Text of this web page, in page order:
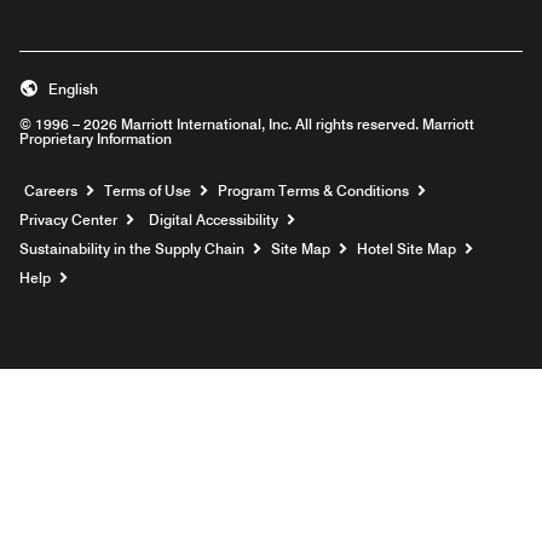
© 1996 – 2026 Marriott International, Inc. All rights reserved. Marriott
Proprietary Information
English
Careers Opens a new window
Terms of Use
Program Terms & Conditions
Privacy Center
Digital Accessibility
Sustainability in the Supply Chain
Site Map
Hotel Site Map
Help